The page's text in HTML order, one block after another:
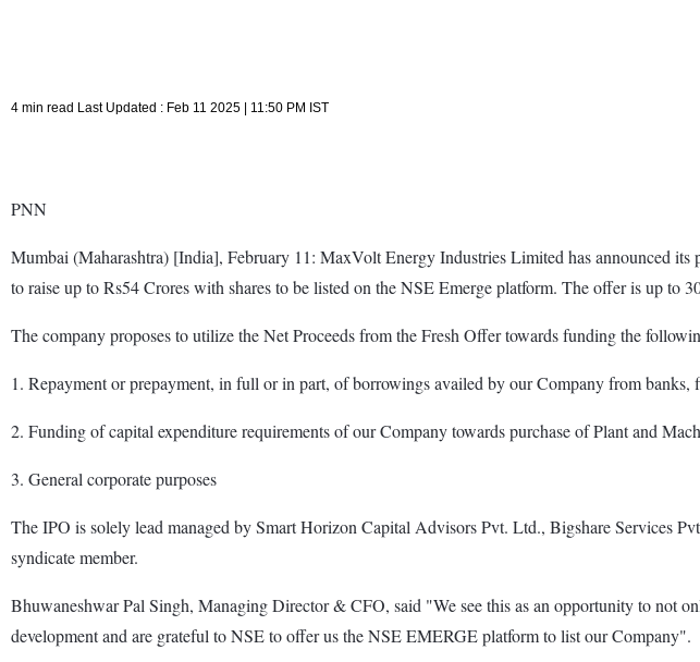
4 min read Last Updated : Feb 11 2025 | 11:50 PM IST
PNN
Mumbai (Maharashtra) [India], February 11: MaxVolt Energy Industries Limited has announced
to raise up to Rs54 Crores with shares to be listed on the NSE Emerge platform. The offer is up to
The company proposes to utilize the Net Proceeds from the Fresh Offer towards funding the
1. Repayment or prepayment, in full or in part, of borrowings availed by our Company from
2. Funding of capital expenditure requirements of our Company towards purchase of Plant and
3. General corporate purposes
The IPO is solely lead managed by Smart Horizon Capital Advisors Pvt. Ltd., Bigshare Services
syndicate member.
Bhuwaneshwar Pal Singh, Managing Director & CFO, said "We see this as an opportunity to not
development and are grateful to NSE to offer us the NSE EMERGE platform to list our Company".